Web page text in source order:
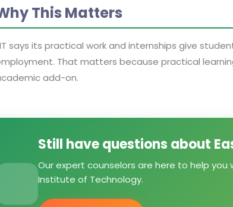
This Matters
says its practical work and internships give
That matters because practical
add-on.
Still have questions about
Our expert counselors are here to help
Institute of Technology.